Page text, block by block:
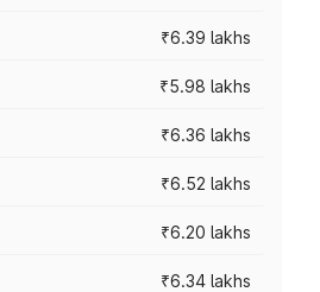
₹6.39 lakhs
₹5.98 lakhs
₹6.36 lakhs
₹6.52 lakhs
₹6.20 lakhs
₹6.34 lakhs